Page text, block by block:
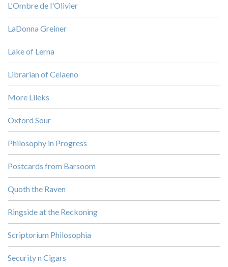
L'Ombre de l'Olivier
LaDonna Greiner
Lake of Lerna
Librarian of Celaeno
More Lileks
Oxford Sour
Philosophy in Progress
Postcards from Barsoom
Quoth the Raven
Ringside at the Reckoning
Scriptorium Philosophia
Security n Cigars